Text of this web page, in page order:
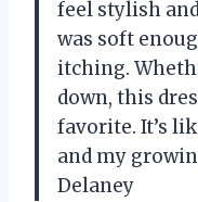
feel stylish
was soft
itching.
down, this
favorite. It’s
and my
Delaney